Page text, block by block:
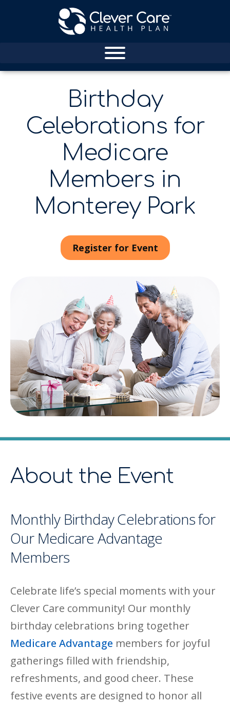
Birthday
Celebrations for
Medicare
Members in
Monterey Park
Register for Event
About the Event
Monthly Birthday Celebrations for
Our Medicare Advantage
Members
Celebrate life’s special moments with your
Clever Care community! Our monthly
birthday celebrations bring together
Medicare Advantage members for joyful
gatherings filled with friendship,
refreshments, and good cheer. These
festive events are designed to honor all